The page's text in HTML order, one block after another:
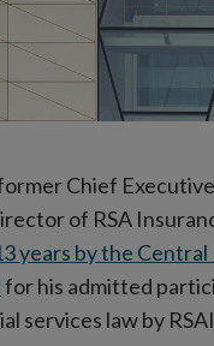
Chief
of RSA
years by the
for his admitted
services law by